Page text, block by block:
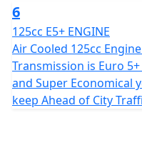
front and rear
Full LED lighting so
easy to read LCD
for small items
combination of
vehicles not only
6
125cc E5+ ENGINE
Air Cooled 125cc
Transmission is Euro
and Super Economical
keep Ahead of City